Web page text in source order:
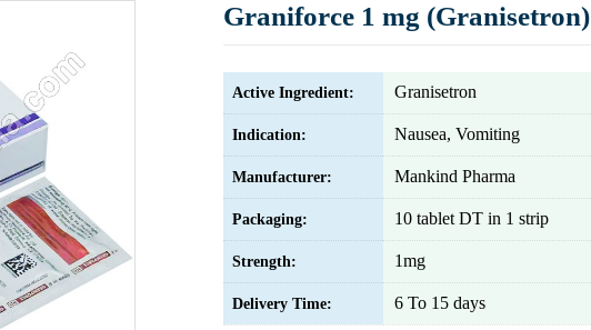
Graniforce 1 mg (Granisetron)
Active Ingredient: Granisetron
Indication: Nausea, Vomiting
Manufacturer: Mankind Pharma
Packaging: 10 tablet DT in 1 strip
Strength: 1mg
Delivery Time: 6 To 15 days